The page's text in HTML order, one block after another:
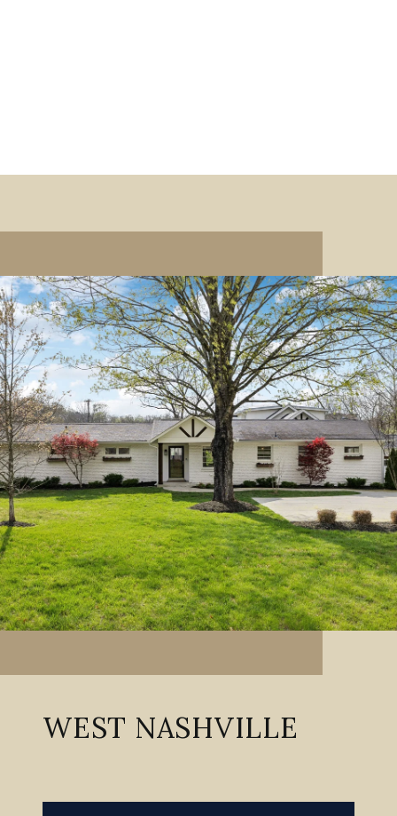
WEST NASHVILLE